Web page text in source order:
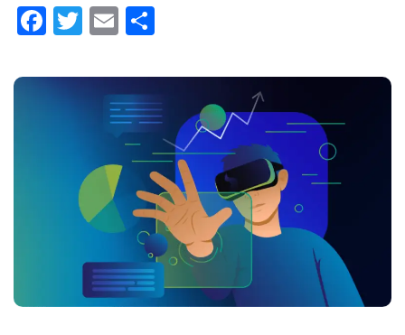
Facebook
Twitter
Email